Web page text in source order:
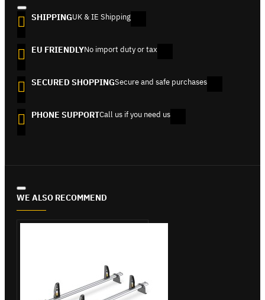
SHIPPINGUK & IE Shipping
EU FRIENDLYNo import duty or tax
SECURED SHOPPINGSecure and safe purchases
PHONE SUPPORTCall us if you need us
WE ALSO RECOMMEND